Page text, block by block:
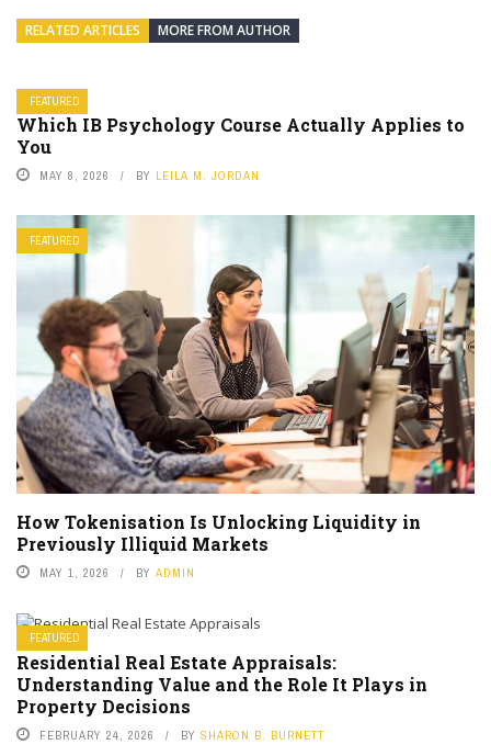
RELATED ARTICLES MORE FROM AUTHOR
FEATURED
Which IB Psychology Course Actually Applies to
You
MAY 8, 2026 BY LEILA M. JORDAN
FEATURED
How Tokenisation Is Unlocking Liquidity in
Previously Illiquid Markets
MAY 1, 2026 BY ADMIN
FEATURED
Residential Real Estate Appraisals:
Understanding Value and the Role It Plays in
Property Decisions
FEBRUARY 24, 2026 BY SHARON B. BURNETT